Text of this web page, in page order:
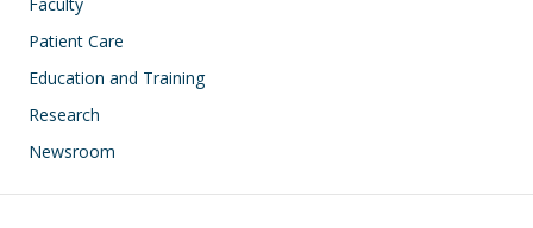
Patient Care
Education and Training
Research
Newsroom